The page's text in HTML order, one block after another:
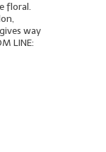
floral.
way
LINE: